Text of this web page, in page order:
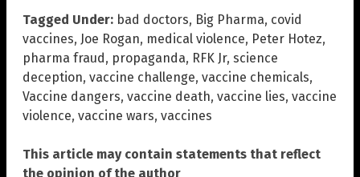
Tagged Under: bad doctors, Big Pharma, covid
vaccines, Joe Rogan, medical violence, Peter Hotez,
pharma fraud, propaganda, RFK Jr, science
deception, vaccine challenge, vaccine chemicals,
Vaccine dangers, vaccine death, vaccine lies, vaccine
violence, vaccine wars, vaccines
This article may contain statements that reflect
the opinion of the author